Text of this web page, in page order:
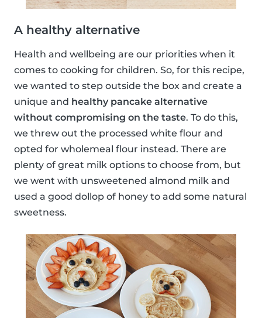
A healthy alternative
Health and wellbeing are our priorities when it
comes to cooking for children. So, for this recipe,
we wanted to step outside the box and create a
unique and healthy pancake alternative
without compromising on the taste. To do this,
we threw out the processed white flour and
opted for wholemeal flour instead. There are
plenty of great milk options to choose from, but
we went with unsweetened almond milk and
used a good dollop of honey to add some natural
sweetness.